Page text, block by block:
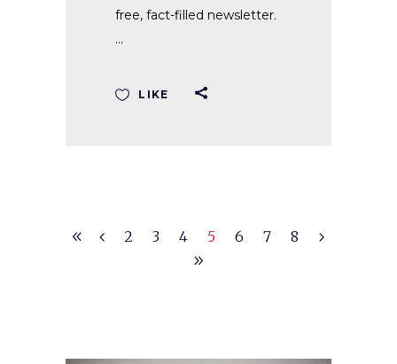
free, fact-filled newsletter.
LIKE
2 3 4 5 6 7 8